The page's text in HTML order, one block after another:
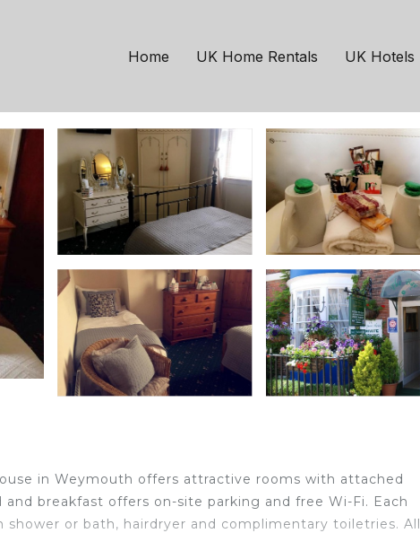
Home UK Home Rentals UK Hotels
| House in Weymouth
in Weymouth offers attractive rooms with attached
breakfast offers on-site parking and free Wi-Fi. Each
or bath, hairdryer and complimentary toiletries. All